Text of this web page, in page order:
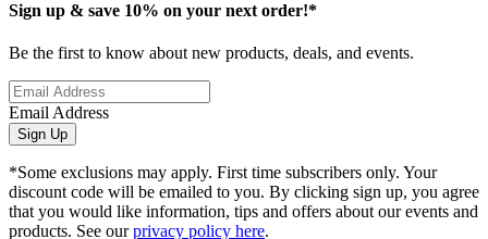
Sign up & save 10% on your next order!*
Be the first to know about new products, deals, and events.
Email Address
Sign Up
*Some exclusions may apply. First time subscribers only. Your
discount code will be emailed to you. By clicking sign up, you agree
that you would like information, tips and offers about our events and
products. See ourprivacy policy here.